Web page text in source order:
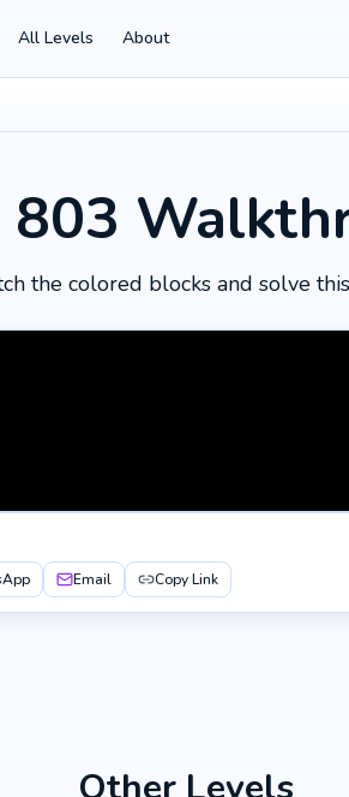
All Levels About
the colored blocks and solve
Email Copy Link